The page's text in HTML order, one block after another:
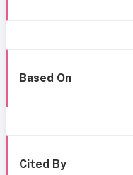
Based On
Cited By